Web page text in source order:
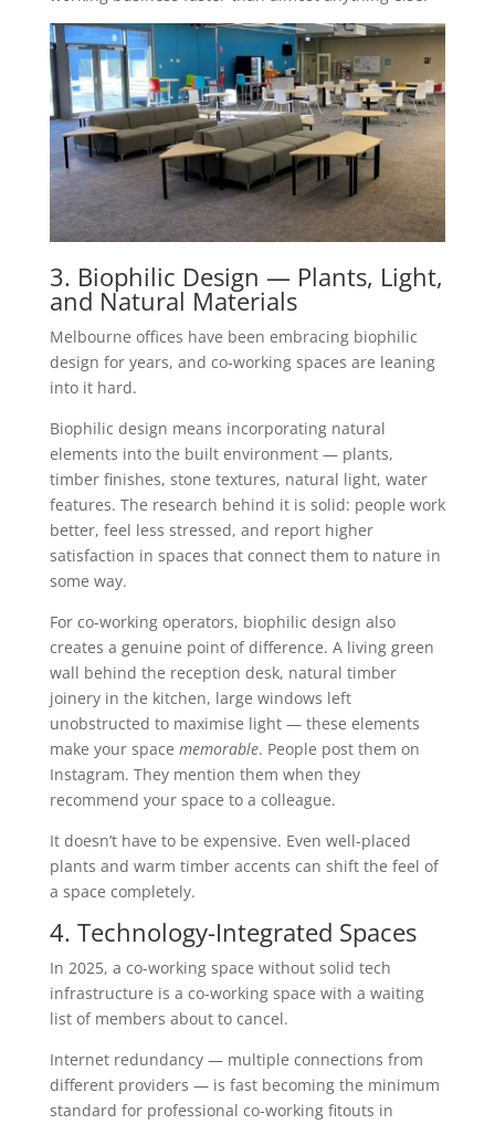
3. Biophilic Design — Plants, Light,
and Natural Materials
Melbourne offices have been embracing biophilic
design for years, and co-working spaces are leaning
into it hard.
Biophilic design means incorporating natural
elements into the built environment — plants,
timber finishes, stone textures, natural light, water
features. The research behind it is solid: people work
better, feel less stressed, and report higher
satisfaction in spaces that connect them to nature in
some way.
For co-working operators, biophilic design also
creates a genuine point of difference. A living green
wall behind the reception desk, natural timber
joinery in the kitchen, large windows left
unobstructed to maximise light — these elements
make your space memorable. People post them on
Instagram. They mention them when they
recommend your space to a colleague.
It doesn’t have to be expensive. Even well-placed
plants and warm timber accents can shift the feel of
a space completely.
4. Technology-Integrated Spaces
In 2025, a co-working space without solid tech
infrastructure is a co-working space with a waiting
list of members about to cancel.
Internet redundancy — multiple connections from
different providers — is fast becoming the minimum
standard for professional co-working fitouts in